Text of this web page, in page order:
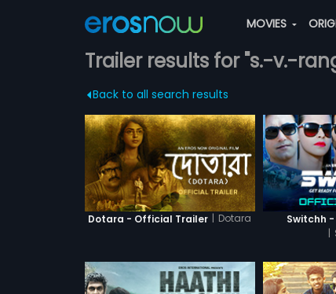
MOVIES
Trailer results for "s.-v.-
Back to all search results
Dotara - Official Trailer | Dotara
Switchh
|